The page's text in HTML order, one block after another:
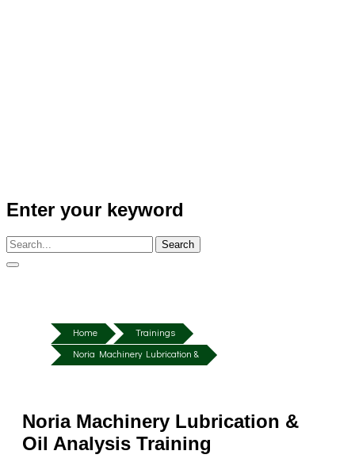
Enter your keyword
Search
Home
Trainings
Noria Machinery Lubrication &
Noria Machinery Lubrication &
Oil Analysis Training